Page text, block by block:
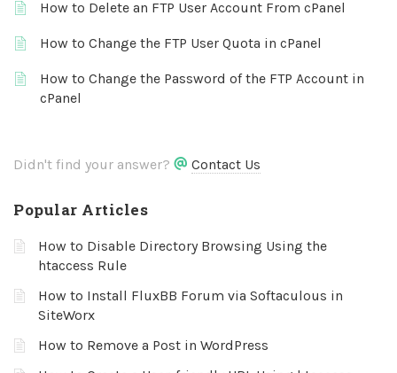
How to Delete an FTP User Account From cPanel
How to Change the FTP User Quota in cPanel
How to Change the Password of the FTP Account in
cPanel
Didn't find your answer? Contact Us
Popular Articles
How to Disable Directory Browsing Using the
htaccess Rule
How to Install FluxBB Forum via Softaculous in
SiteWorx
How to Remove a Post in WordPress